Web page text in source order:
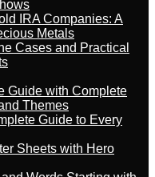
IRA Companies: A
Metals
Cases and Practical
Guide with Complete
Themes
Guide to Every
Sheets with Hero